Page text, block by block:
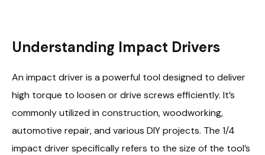
Understanding Impact Drivers
An impact driver is a powerful tool designed to deliver
high torque to loosen or drive screws efficiently. It’s
commonly utilized in construction, woodworking,
automotive repair, and various DIY projects. The 1/4
impact driver specifically refers to the size of the tool’s